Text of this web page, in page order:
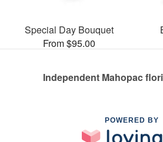
Special Day Bouquet
From $95.00
Independent Mahopac
POWERED BY